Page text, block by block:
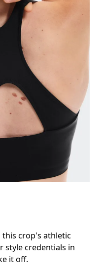
crop's athletic
style credentials in
it off.